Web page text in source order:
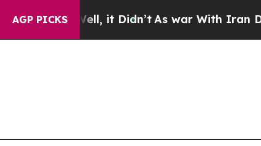
AGP PICKS
it Didn’t As war With Iran Drove oil